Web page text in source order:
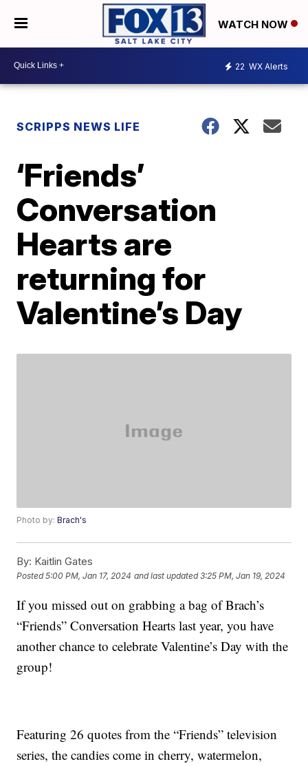
WATCH NOW
22 WX Alerts
SCRIPPS NEWS LIFE
‘Friends’
Conversation
Hearts are
returning for
Valentine’s Day
Photo by:Brach's
By: Kaitlin Gates
Posted5:00 PM, Jan 17, 2024 and last updated 3:25 PM, Jan 19, 2024
If you missed out on grabbing a bag of Brach’s
“Friends” Conversation Hearts last year, you have
another chance to celebrate Valentine’s Day with the
group!
Featuring 26 quotes from the “Friends” television
series, the candies come in cherry, watermelon,